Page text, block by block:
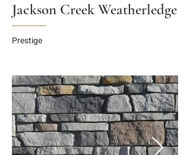
Jackson Creek Weatherledge
Prestige